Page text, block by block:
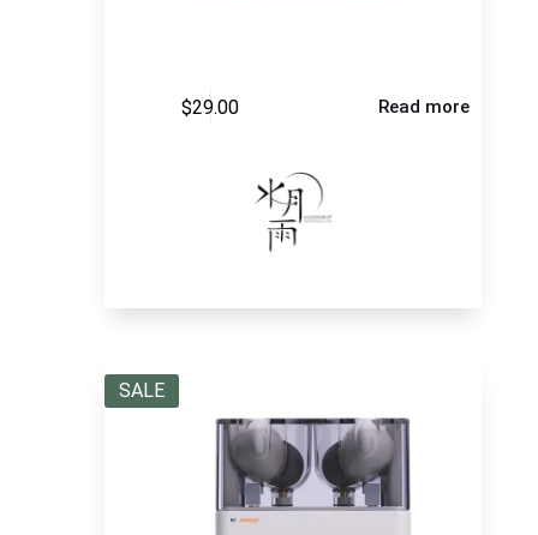
$29.00 Read more
SALE